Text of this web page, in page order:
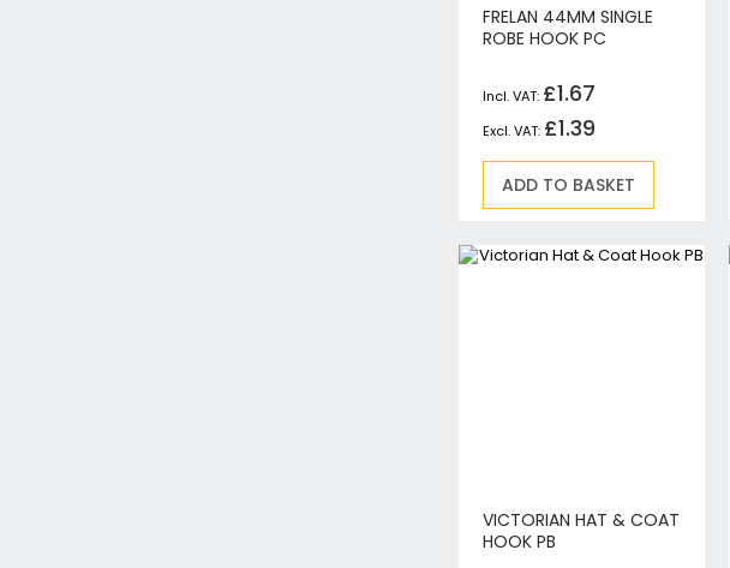
Collated, Tek & Plasterboard
Heat Guns
Tile Saws
Jigsaws
Mixers
Sanders & Polishers
Collated
FRELAN 44MM SINGLE
ROBE HOOK PC
£1.67
£1.39
ADD TO BASKET
VICTORIAN HAT & COAT
HOOK PB